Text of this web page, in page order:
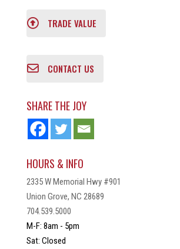
TRADE VALUE
CONTACT US
SHARE THE JOY
HOURS & INFO
2335 W Memorial Hwy #901
Union Grove, NC 28689
704.539.5000
M-F: 8am - 5pm
Sat: Closed